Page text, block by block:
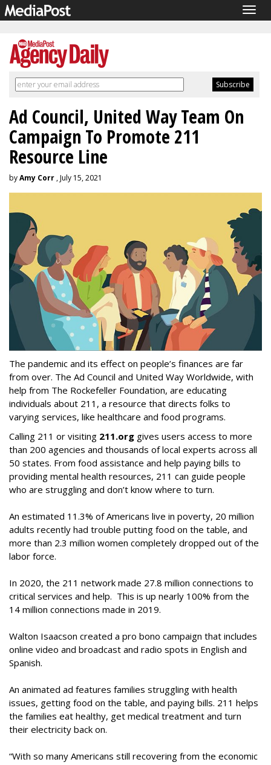
Ad Council, United Way Team On
Campaign To Promote 211
Resource Line
byAmy Corr , July 15, 2021
The pandemic and its effect on people’s finances are far
from over. The Ad Council and United Way Worldwide, with
help from The Rockefeller Foundation, are educating
individuals about 211, a resource that directs folks to
varying services, like healthcare and food programs.
Calling 211 or visiting 211.org gives users access to more
than 200 agencies and thousands of local experts across all
50 states. From food assistance and help paying bills to
providing mental health resources, 211 can guide people
who are struggling and don’t know where to turn.
An estimated 11.3% of Americans live in poverty, 20 million
adults recently had trouble putting food on the table, and
more than 2.3 million women completely dropped out of the
labor force.
In 2020, the 211 network made 27.8 million connections to
critical services and help. This is up nearly 100% from the
14 million connections made in 2019.
Walton Isaacson created a pro bono campaign that includes
online video and broadcast and radio spots in English and
Spanish.
An animated ad features families struggling with health
issues, getting food on the table, and paying bills. 211 helps
the families eat healthy, get medical treatment and turn
their electricity back on.
“With so many Americans still recovering from the economic